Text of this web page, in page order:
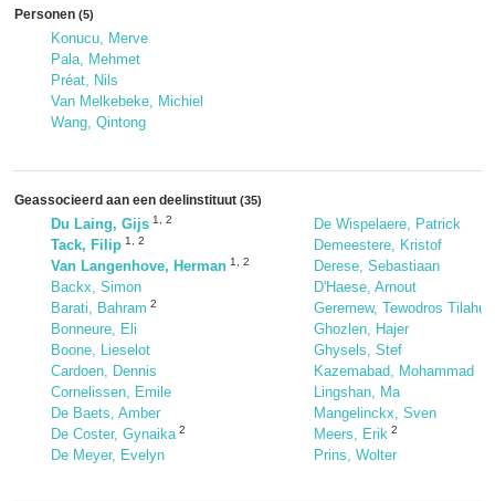
Personen (5)
Konucu, Merve
Pala, Mehmet
Préat, Nils
Van Melkebeke, Michiel
Wang, Qintong
Geassocieerd aan een deelinstituut (35)
Du Laing, Gijs 1 2
Tack, Filip 1 2
Van Langenhove, Herman 1 2
Backx, Simon
Barati, Bahram 2
Bonneure, Eli
Boone, Lieselot
Cardoen, Dennis
Cornelissen, Emile
De Baets, Amber
De Coster, Gynaika 2
De Meyer, Evelyn
De Wispelaere, Patrick
Demeestere, Kristof
Derese, Sebastiaan
D'Haese, Arnout
Geremew, Tewodros Tilahun
Ghozlen, Hajer
Ghysels, Stef
Kazemabad, Mohammad
Lingshan, Ma
Mangelinckx, Sven
Meers, Erik 2
Prins, Wolter